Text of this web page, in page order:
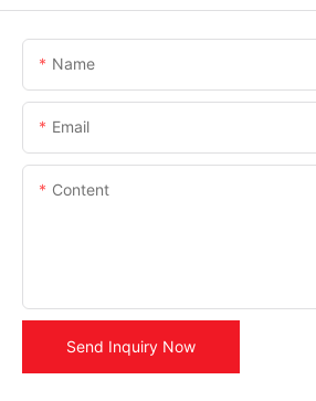
Name
Email
Content
Send Inquiry Now